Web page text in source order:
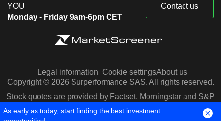
YOU
Monday - Friday 9am-6pm CET
Contact us
Legal information Cookie settingsAbout us
Copyright © 2026 Surperformance SAS. All rights reserved.
Stock quotes are provided by Factset, Morningstar and S&P
Capital IQ
As early as today, start finding the best investment